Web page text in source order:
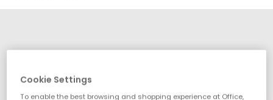
Cookie Settings
To enable the best browsing and shopping experience at Office,